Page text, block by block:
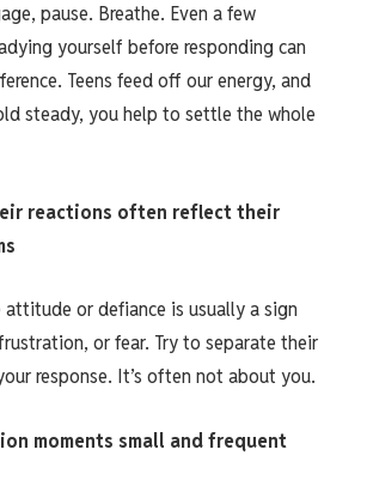
pause. Breathe. Even a few
yourself before responding can
Teens feed off our energy, and
steady, you help to settle the whole
reactions often reflect their
or defiance is usually a sign
or fear. Try to separate their
response. It’s often not about you.
moments small and frequent